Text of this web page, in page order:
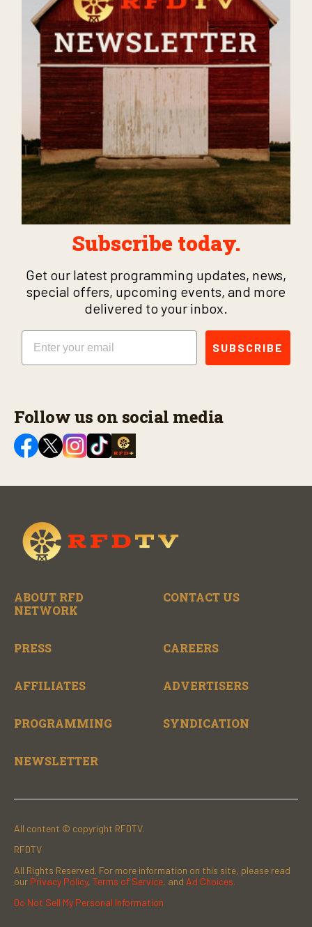
Subscribe today.
Get our latest programming updates, news,
special offers, upcoming events, and more
delivered to your inbox.
Email
SUBSCRIBE
Follow us on social media
ABOUT RFD
NETWORK
CONTACT US
PRESS CAREERS
AFFILIATES ADVERTISERS
PROGRAMMING SYNDICATION
NEWSLETTER
All content © copyright RFDTV.
RFDTV
All Rights Reserved. For more information on this site, please read
our Privacy Policy, Terms of Service, and Ad Choices.
Do Not Sell My Personal Information